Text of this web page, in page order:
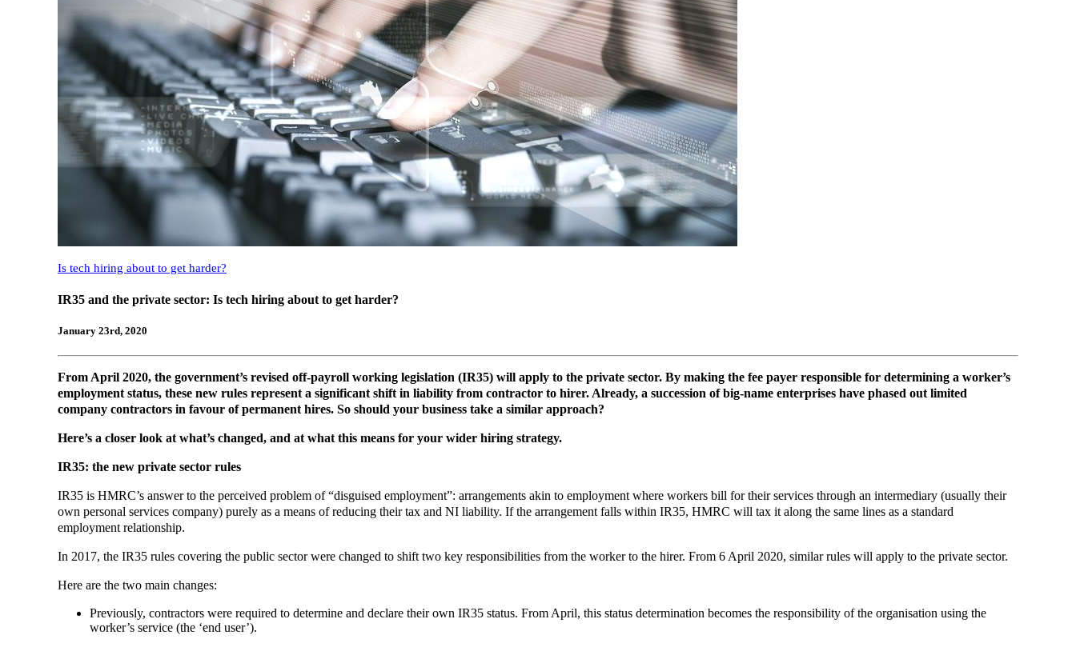
Is tech hiring about to get harder?
IR35 and the private sector: Is tech hiring about to get harder?
January 23rd, 2020
From April 2020, the government’s revised off-payroll working legislation (IR35) will apply to the private sector. By making the fee payer responsible for determining a worker’s
employment status, these new rules represent a significant shift in liability from contractor to hirer. Already, a succession of big-name enterprises have phased out limited
company contractors in favour of permanent hires. So should your business take a similar approach?
Here’s a closer look at what’s changed, and at what this means for your wider hiring strategy.
IR35: the new private sector rules
IR35 is HMRC’s answer to the perceived problem of “disguised employment”: arrangements akin to employment where workers bill for their services through an intermediary (usually their
own personal services company) purely as a means of reducing their tax and NI liability. If the arrangement falls within IR35, HMRC will tax it along the same lines as a standard
employment relationship.
In 2017, the IR35 rules covering the public sector were changed to shift two key responsibilities from the worker to the hirer. From 6 April 2020, similar rules will apply to the private sector.
Here are the two main changes:
Previously, contractors were required to determine and declare their own IR35 status. From April, this status determination becomes the responsibility of the organisation using the
worker’s service (the ‘end user’).